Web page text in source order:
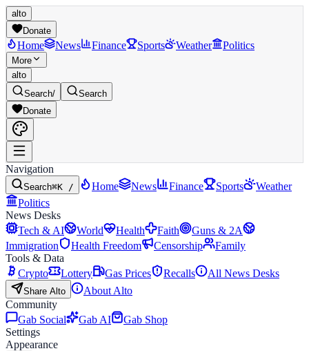
alto
Donate
Home News Finance Sports Weather Politics
More
alto
Search/
Search
Donate
Navigation
Search⌘K / Home News Finance Sports
Weather
Politics
News Desks
Tech & AI
World Health Faith
Guns & 2A
Immigration
Health Freedom Censorship
Family
Tools & Data
Crypto
Lottery Gas Prices Recalls All News Desks
Share Alto
About Alto
Community
Gab Social
Gab AI
Gab Shop
Settings
Appearance